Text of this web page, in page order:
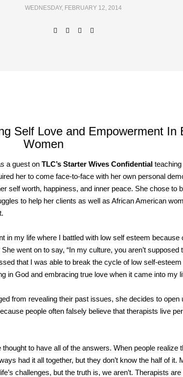
WEDNESDAY, FEBRUARY 12, 2014
Self Love and Empowerment In
Women
a guest on TLC’s Starter Wives Confidential teaching
her to come face-to-face with her own personal
self worth, happiness, and inner peace. She chose to
to help her clients as well as African American
in my life where I battled with low self esteem because
went on to say, “In my culture, you aren’t supposed
that I was able to break the cycle of low self-
in God and embracing true love when it came into my
from revealing their past issues, she decides to open
people often falsely believe that therapists live
to have all of the answers. When people realize
had it all together, but they don’t know the half of it.
challenges, but the truth is, we aren’t. Therapists